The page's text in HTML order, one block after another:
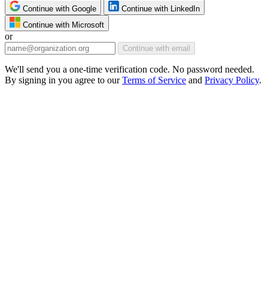
Continue with Google
Continue with LinkedIn
Continue with Microsoft
or
Continue with email
We'll send you a one-time verification code. No password needed.
By signing in you agree to ourTerms of Service and Privacy Policy.